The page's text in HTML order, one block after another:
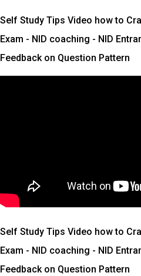
Self Study Tips Video how to
Exam - NID coaching - NID
Feedback on Question Pattern
Self Study Tips Video how to
Exam - NID coaching - NID
Feedback on Question Pattern